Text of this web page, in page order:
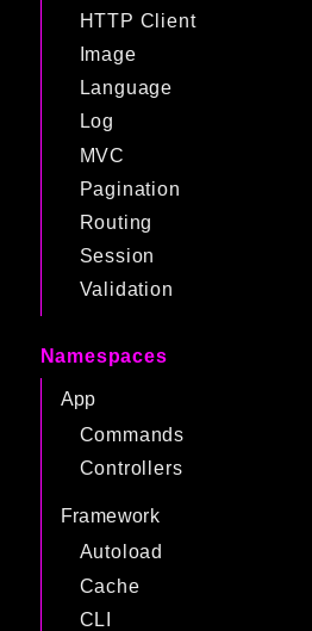
HTTP Client
Image
Language
Log
MVC
Pagination
Routing
Session
Validation
Namespaces
App
Commands
Controllers
Framework
Autoload
Cache
CLI